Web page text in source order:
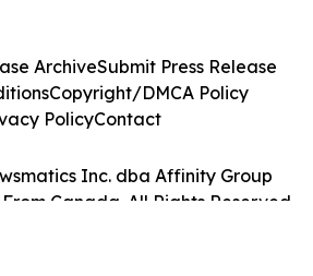
Inc. dba Affinity Group
Canada. All Rights Reserved.
ArchiveSubmit Press Release
Copyright/DMCA Policy
PolicyContact